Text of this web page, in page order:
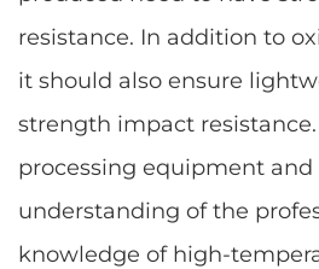
resistance. In addition to
it should also ensure
strength impact
processing equipment and
understanding of the
knowledge of high-